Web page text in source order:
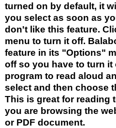
turned on by default, it
you select as soon as
don't like this feature.
menu to turn it off.
feature in its "Options"
off so you have to turn it
program to read aloud
select and then choose
This is great for reading
you are browsing the
or PDF document.